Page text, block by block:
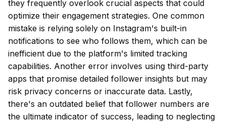
they frequently overlook crucial aspects that could
optimize their engagement strategies. One common
mistake is relying solely on Instagram's built-in
notifications to see who follows them, which can be
inefficient due to the platform's limited tracking
capabilities. Another error involves using third-party
apps that promise detailed follower insights but may
risk privacy concerns or inaccurate data. Lastly,
there's an outdated belief that follower numbers are
the ultimate indicator of success, leading to neglecting